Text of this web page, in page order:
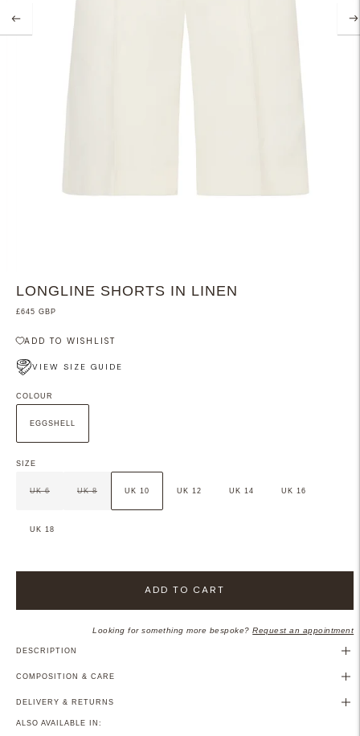
LONGLINE SHORTS IN LINEN
£645 GBP
ADD TO WISHLIST
VIEW SIZE GUIDE
COLOUR
EGGSHELL
SIZE
UK 6 UK 8 UK 10 UK 12 UK 14 UK 16
UK 18
ADD TO CART
Looking for something more bespoke?Request an appointment
DESCRIPTION
COMPOSITION & CARE
DELIVERY & RETURNS
ALSO AVAILABLE IN: